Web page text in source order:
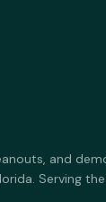
and
Serving